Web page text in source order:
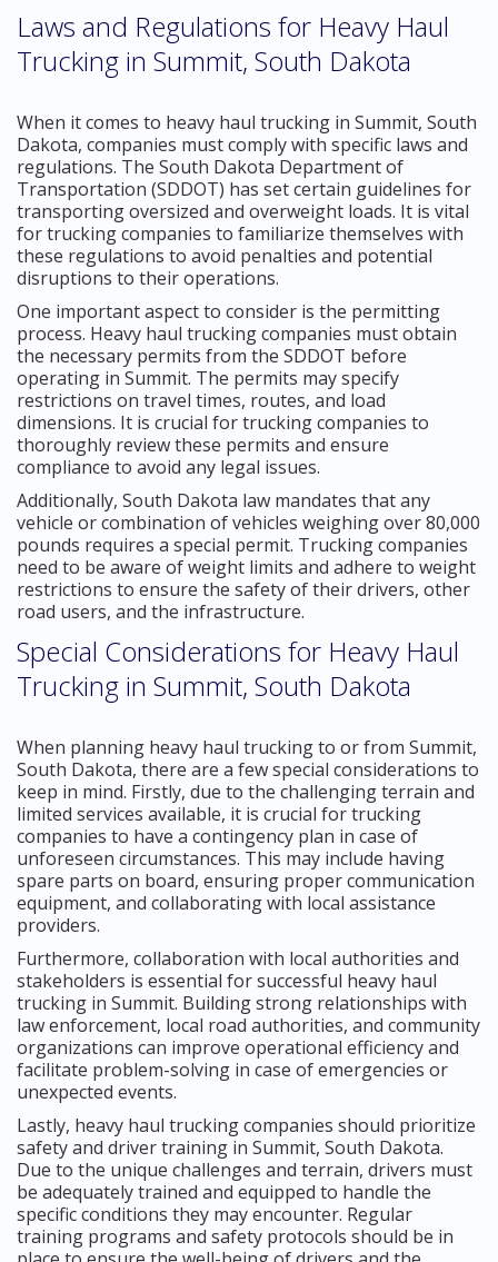
Laws and Regulations for Heavy Haul
Trucking in Summit, South Dakota
When it comes to heavy haul trucking in Summit, South
Dakota, companies must comply with specific laws and
regulations. The South Dakota Department of
Transportation (SDDOT) has set certain guidelines for
transporting oversized and overweight loads. It is vital
for trucking companies to familiarize themselves with
these regulations to avoid penalties and potential
disruptions to their operations.
One important aspect to consider is the permitting
process. Heavy haul trucking companies must obtain
the necessary permits from the SDDOT before
operating in Summit. The permits may specify
restrictions on travel times, routes, and load
dimensions. It is crucial for trucking companies to
thoroughly review these permits and ensure
compliance to avoid any legal issues.
Additionally, South Dakota law mandates that any
vehicle or combination of vehicles weighing over 80,000
pounds requires a special permit. Trucking companies
need to be aware of weight limits and adhere to weight
restrictions to ensure the safety of their drivers, other
road users, and the infrastructure.
Special Considerations for Heavy Haul
Trucking in Summit, South Dakota
When planning heavy haul trucking to or from Summit,
South Dakota, there are a few special considerations to
keep in mind. Firstly, due to the challenging terrain and
limited services available, it is crucial for trucking
companies to have a contingency plan in case of
unforeseen circumstances. This may include having
spare parts on board, ensuring proper communication
equipment, and collaborating with local assistance
providers.
Furthermore, collaboration with local authorities and
stakeholders is essential for successful heavy haul
trucking in Summit. Building strong relationships with
law enforcement, local road authorities, and community
organizations can improve operational efficiency and
facilitate problem-solving in case of emergencies or
unexpected events.
Lastly, heavy haul trucking companies should prioritize
safety and driver training in Summit, South Dakota.
Due to the unique challenges and terrain, drivers must
be adequately trained and equipped to handle the
specific conditions they may encounter. Regular
training programs and safety protocols should be in